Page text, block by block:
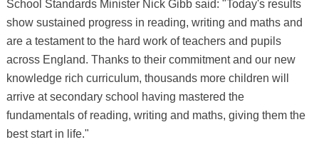
School Standards Minister Nick Gibb said: "Today's results
show sustained progress in reading, writing and maths and
are a testament to the hard work of teachers and pupils
across England. Thanks to their commitment and our new
knowledge rich curriculum, thousands more children will
arrive at secondary school having mastered the
fundamentals of reading, writing and maths, giving them the
best start in life."